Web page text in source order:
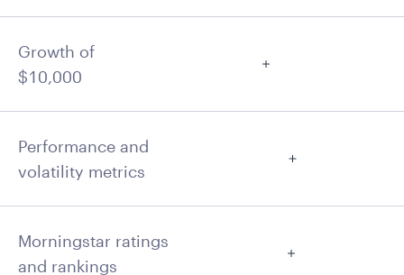
Growth of
$10,000
Performance and
volatility metrics
Morningstar ratings
and rankings